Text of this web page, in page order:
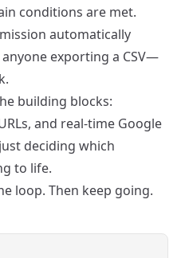
conditions are met.
automatically
exporting a CSV—
building blocks:
and real-time Google
deciding which
to life.
loop. Then keep going.